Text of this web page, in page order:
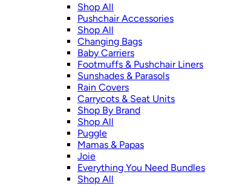
Shop All
Pushchair Accessories
Shop All
Changing Bags
Baby Carriers
Footmuffs & Pushchair Liners
Sunshades & Parasols
Rain Covers
Carrycots & Seat Units
Shop By Brand
Shop All
Puggle
Mamas & Papas
Joie
Everything You Need Bundles
Shop All